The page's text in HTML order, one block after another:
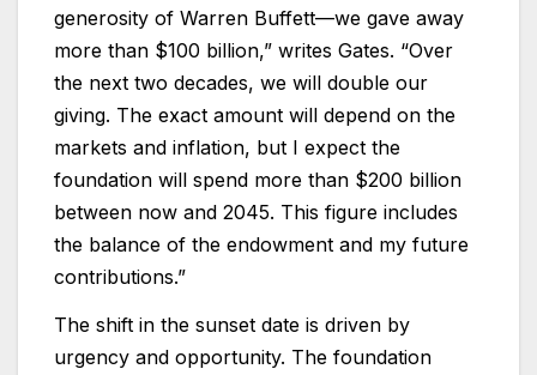
generosity of Warren Buffett—we gave away
more than $100 billion,” writes Gates. “Over
the next two decades, we will double our
giving. The exact amount will depend on the
markets and inflation, but I expect the
foundation will spend more than $200 billion
between now and 2045. This figure includes
the balance of the endowment and my future
contributions.”
The shift in the sunset date is driven by
urgency and opportunity. The foundation